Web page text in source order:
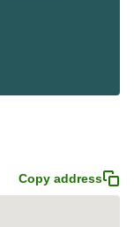
Copy address